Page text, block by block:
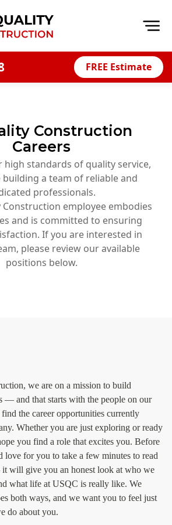
FREE Estimate
Renovation
Construction
Careers
high standards of quality service,
a team of reliable and
professionals.
Construction employee embodies
and is committed to ensuring
If you are interested in
please review our available
positions below.